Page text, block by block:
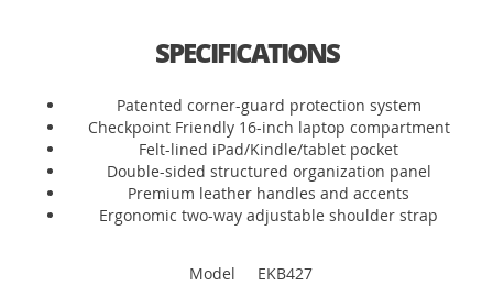
SPECIFICATIONS
Patented corner-guard protection system
Checkpoint Friendly 16-inch laptop compartment
Felt-lined iPad/Kindle/tablet pocket
Double-sided structured organization panel
Premium leather handles and accents
Ergonomic two-way adjustable shoulder strap
Model
EKB427